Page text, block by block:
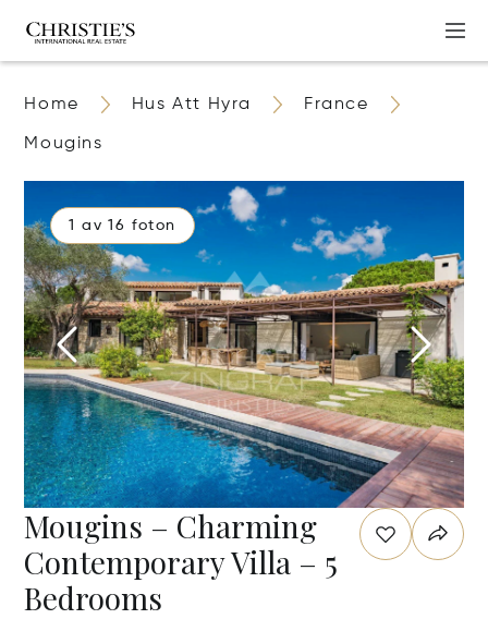
Home Hus Att Hyra France
Mougins
1 av 16 foton
Mougins – Charming
Contemporary Villa – 5
Bedrooms